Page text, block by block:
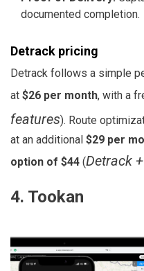
documented completion.
Detrack pricing
Detrack follows a simple
at $26 per month, with a
features). Route
at an additional $29 per
option of $44 (Detrack
4. Tookan